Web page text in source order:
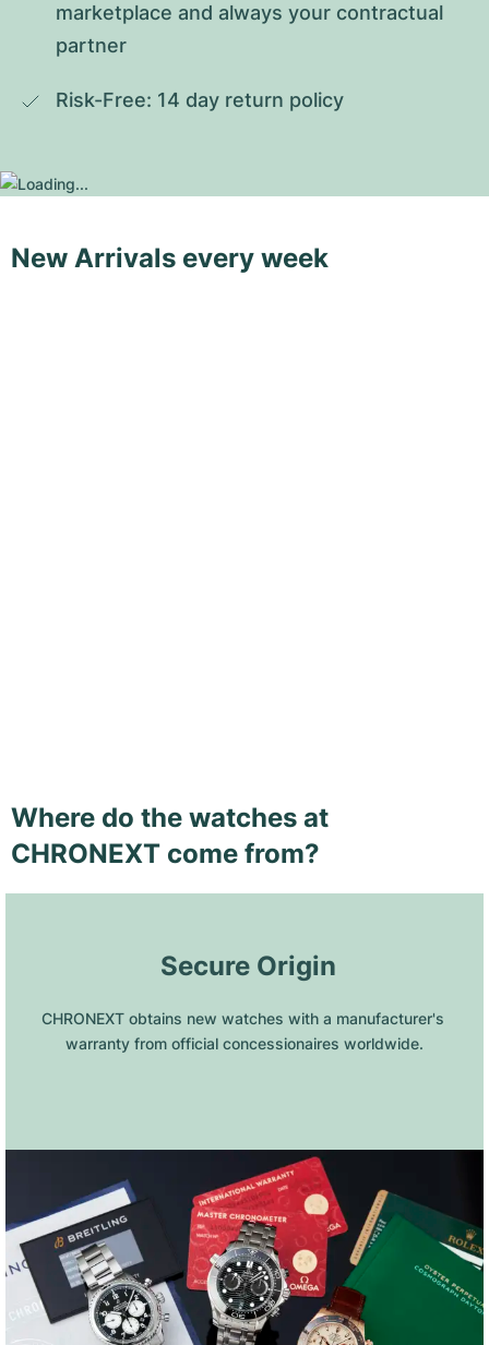
marketplace and always your contractual
partner
Risk-Free: 14 day return policy
New Arrivals every week
Where do the watches at
CHRONEXT come from?
Secure Origin
CHRONEXT obtains new watches with a manufacturer's
warranty from official concessionaires worldwide.